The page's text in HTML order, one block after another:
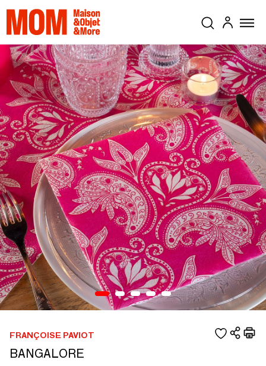
FRANÇOISE PAVIOT
BANGALORE